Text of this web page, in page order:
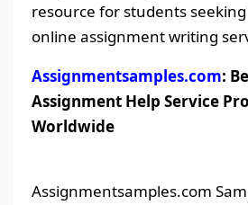
resource for students
online assignment writing
Assignmentsamples.com:
Assignment Help Service
Worldwide
Assignmentsamples.com